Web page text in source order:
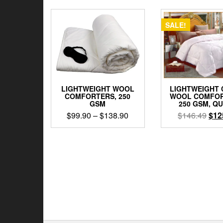
LIGHTWEIGHT WOOL
COMFORTERS, 250
GSM
$99.90 –$138.90
range:
This
chosen
SALE!
LIGHTWEIGHT
WOOL
250 GSM,
$146.49$